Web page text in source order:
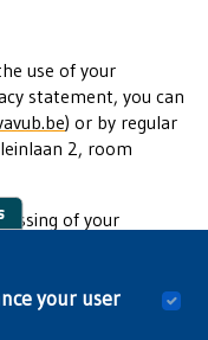
use of your
statement, you can
) or by regular
2, room
of your
data protection
your user